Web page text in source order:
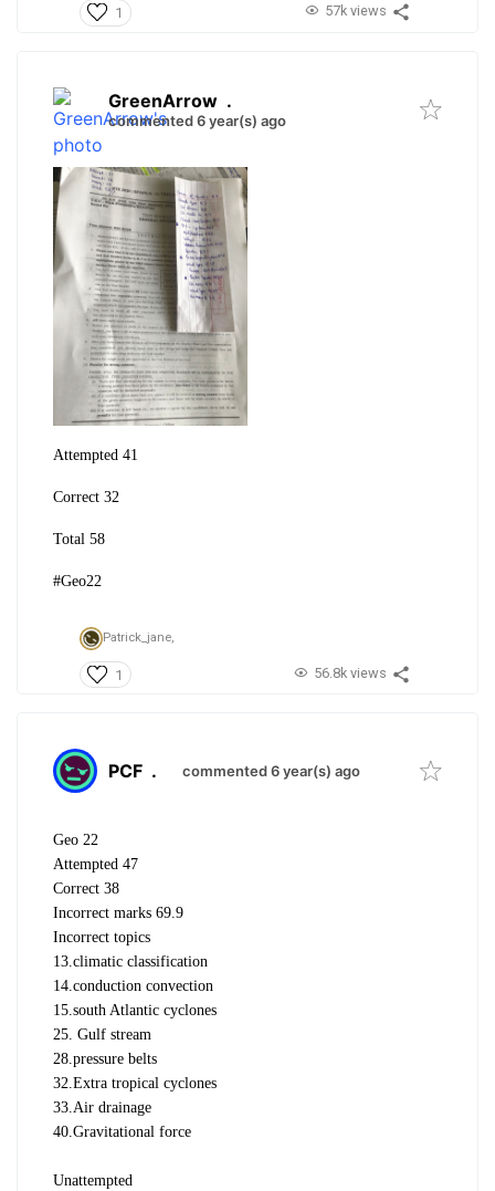
1 57k views
GreenArrow .
commented 6 year(s) ago
Attempted 41
Correct 32
Total 58
#Geo22
Patrick_jane,
1 56.8k views
PCF . commented 6 year(s) ago
Geo 22
Attempted 47
Correct 38
Incorrect marks 69.9
Incorrect topics
13.climatic classification
14.conduction convection
15.south Atlantic cyclones
25. Gulf stream
28.pressure belts
32.Extra tropical cyclones
33.Air drainage
40.Gravitational force
Unattempted